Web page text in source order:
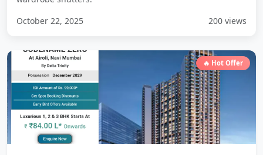
October 22, 2025
200 views
🔥 Hot Offer